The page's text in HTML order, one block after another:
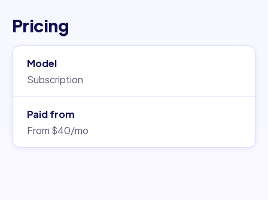
Pricing
Model
Subscription
Paid from
From $40/mo